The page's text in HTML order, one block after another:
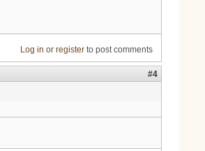
Log in or registerto post comments
#4